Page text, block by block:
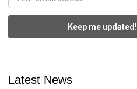
Keep me updated!
Latest News